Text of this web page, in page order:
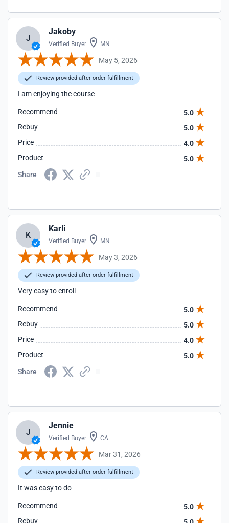
J
Jakoby
Verified Buyer MN
May 5, 2026
Review provided after order fulfillment
I am enjoying the course
Recommend
5.0
Rebuy
5.0
Price
4.0
Product
5.0
Share
K
Karli
Verified Buyer MN
May 3, 2026
Review provided after order fulfillment
Very easy to enroll
Recommend
5.0
Rebuy
5.0
Price
4.0
Product
5.0
Share
J
Jennie
Verified Buyer CA
Mar 31, 2026
Review provided after order fulfillment
It was easy to do
Recommend
5.0
Rebuy